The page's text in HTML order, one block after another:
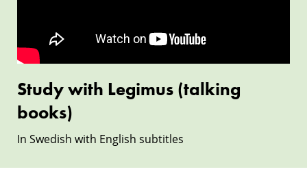
Study with Legimus (talking
books)
In Swedish with English subtitles